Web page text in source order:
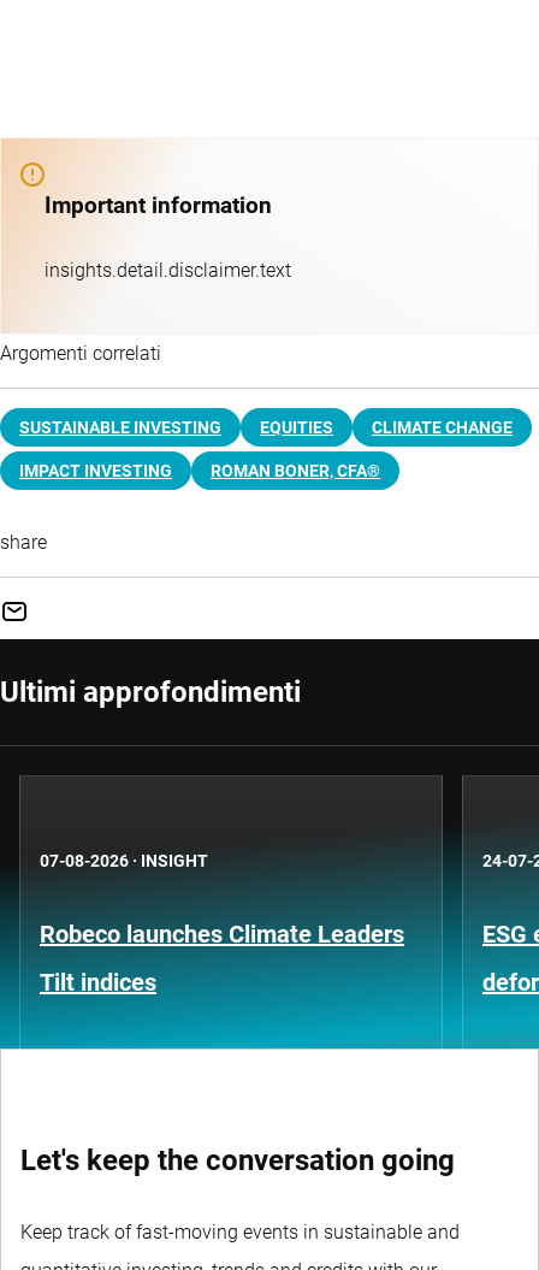
Important information
insights.detail.disclaimer.text
Argomenti correlati
SUSTAINABLE INVESTING EQUITIES CLIMATE CHANGE
IMPACT INVESTING ROMAN BONER, CFA®
share
Ultimi approfondimenti
07-08-2026 · INSIGHT
Robeco launches Climate Leaders
Tilt indices
24-07-
Let's keep the conversation going
Keep track of fast-moving events in sustainable and